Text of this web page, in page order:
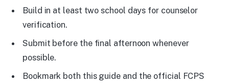
Build in at least two school days for counselor
verification.
Submit before the final afternoon whenever
possible.
Bookmark both this guide and the official FCPS